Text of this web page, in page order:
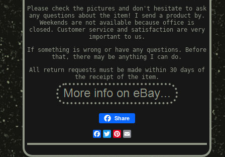
Please check the pictures and don't hesitate to ask
any questions about the item! I send a product by.
Weekends are not available because office is
closed. Customer service and satisfaction are very
important to us.
If something is wrong or have any questions. Before
that, there may be anything I can do.
All return requests must be made within 30 days of
the receipt of the item.
Share
Facebook
TwitterPinterest